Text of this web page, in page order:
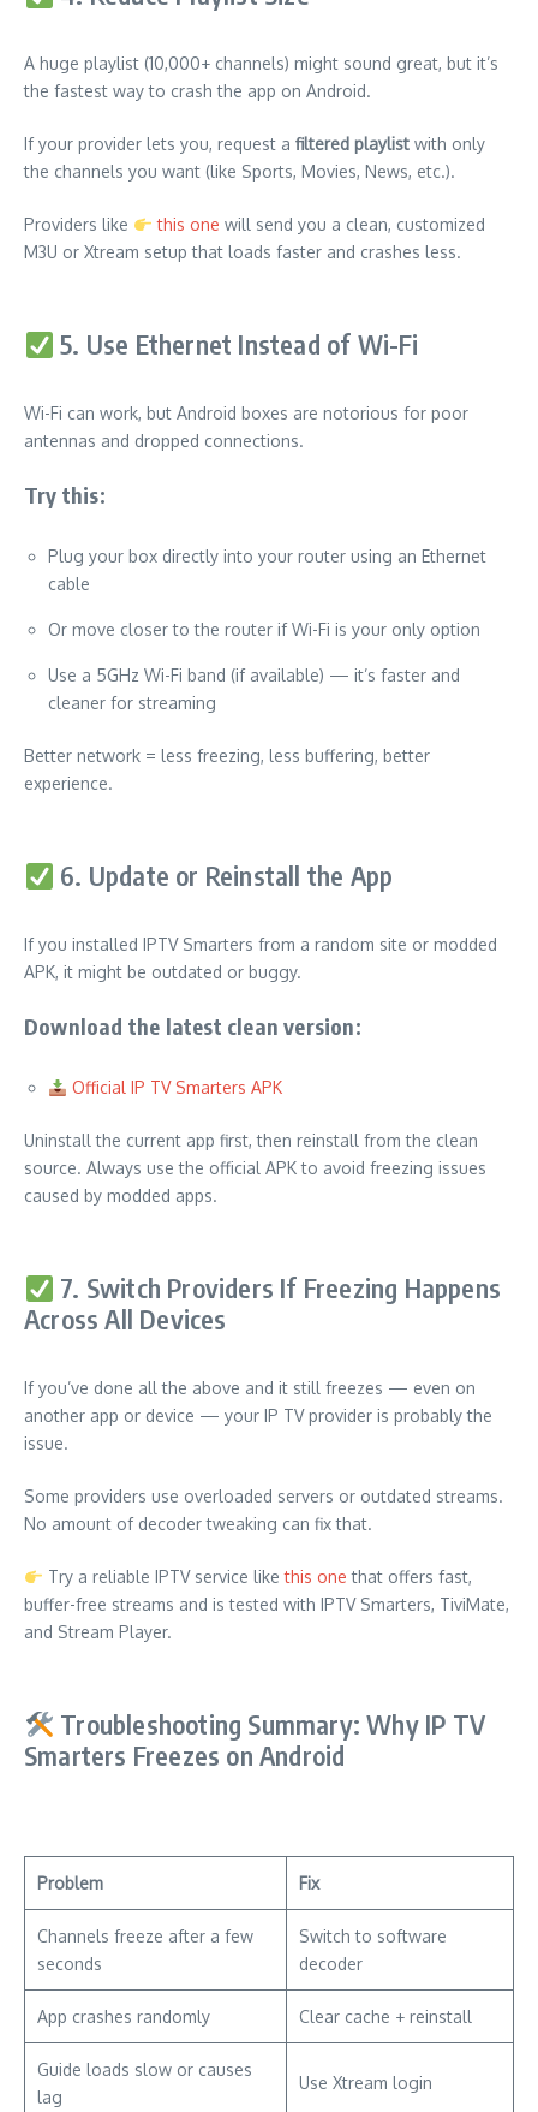
A huge playlist (10,000+ channels) might sound great, but it’s
the fastest way to crash the app on Android.
If your provider lets you, request a filtered playlist with only
the channels you want (like Sports, Movies, News, etc.).
Providers like this one will send you a clean, customized
M3U or Xtream setup that loads faster and crashes less.
5. Use Ethernet Instead of Wi-Fi
Wi-Fi can work, but Android boxes are notorious for poor
antennas and dropped connections.
Try this:
Plug your box directly into your router using an Ethernet
cable
Or move closer to the router if Wi-Fi is your only option
Use a 5GHz Wi-Fi band (if available) — it’s faster and
cleaner for streaming
Better network = less freezing, less buffering, better
experience.
6. Update or Reinstall the App
If you installed IPTV Smarters from a random site or modded
APK, it might be outdated or buggy.
Download the latest clean version:
Official IP TV Smarters APK
Uninstall the current app first, then reinstall from the clean
source. Always use the official APK to avoid freezing issues
caused by modded apps.
7. Switch Providers If Freezing Happens
Across All Devices
If you’ve done all the above and it still freezes — even on
another app or device — your IP TV provider is probably the
issue.
Some providers use overloaded servers or outdated streams.
No amount of decoder tweaking can fix that.
Try a reliable IPTV service likethis one that offers fast,
buffer-free streams and is tested with IPTV Smarters, TiviMate,
and Stream Player.
Troubleshooting Summary: Why IP TV
Smarters Freezes on Android
Problem Fix
Channels freeze after a few
seconds
Switch to software
decoder
App crashes randomly Clear cache + reinstall
Guide loads slow or causes
lag
Use Xtream login